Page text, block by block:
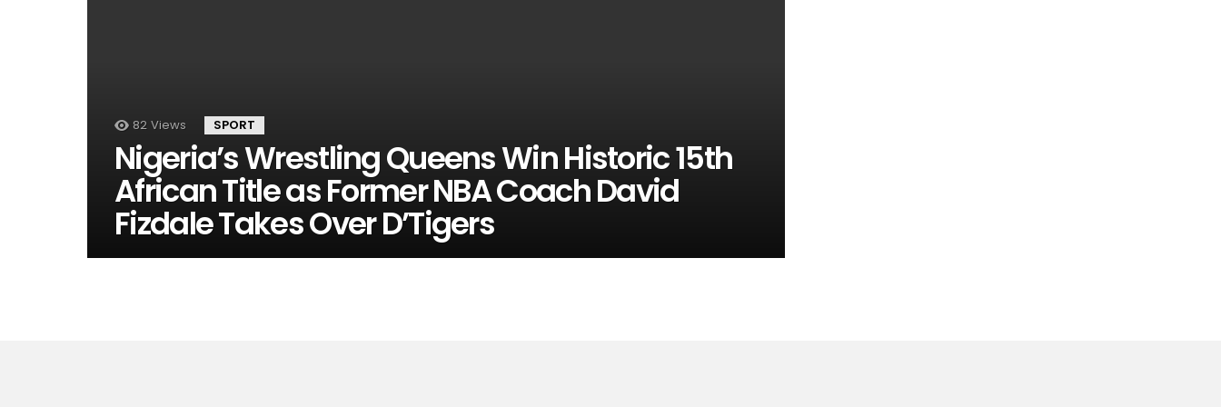
82 Views SPORT
Nigeria’s Wrestling Queens Win Historic 15th
African Title as Former NBA Coach David
Fizdale Takes Over D’Tigers